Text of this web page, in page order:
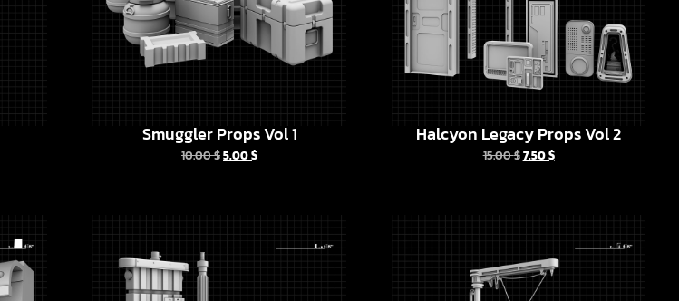
Smuggler Props Vol 1
10.00$5.00$
Halcyon Legacy Props Vol 2
15.00$7.50$